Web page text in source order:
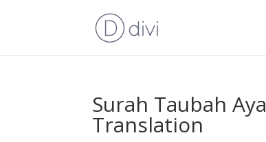
Surah Taubah
Translation